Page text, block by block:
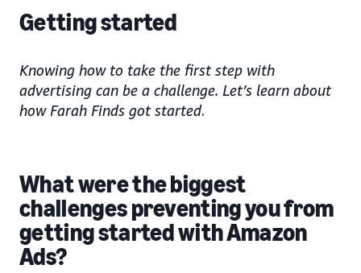
Getting started
Knowing how to take the first step with
advertising can be a challenge. Let’s learn about
how Farah Finds got started.
What were the biggest
challenges preventing you from
getting started with Amazon
Ads?